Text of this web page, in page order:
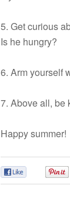
5. Get curious
Is he hungry?
6. Arm yourself
7. Above all, be
Happy summer!